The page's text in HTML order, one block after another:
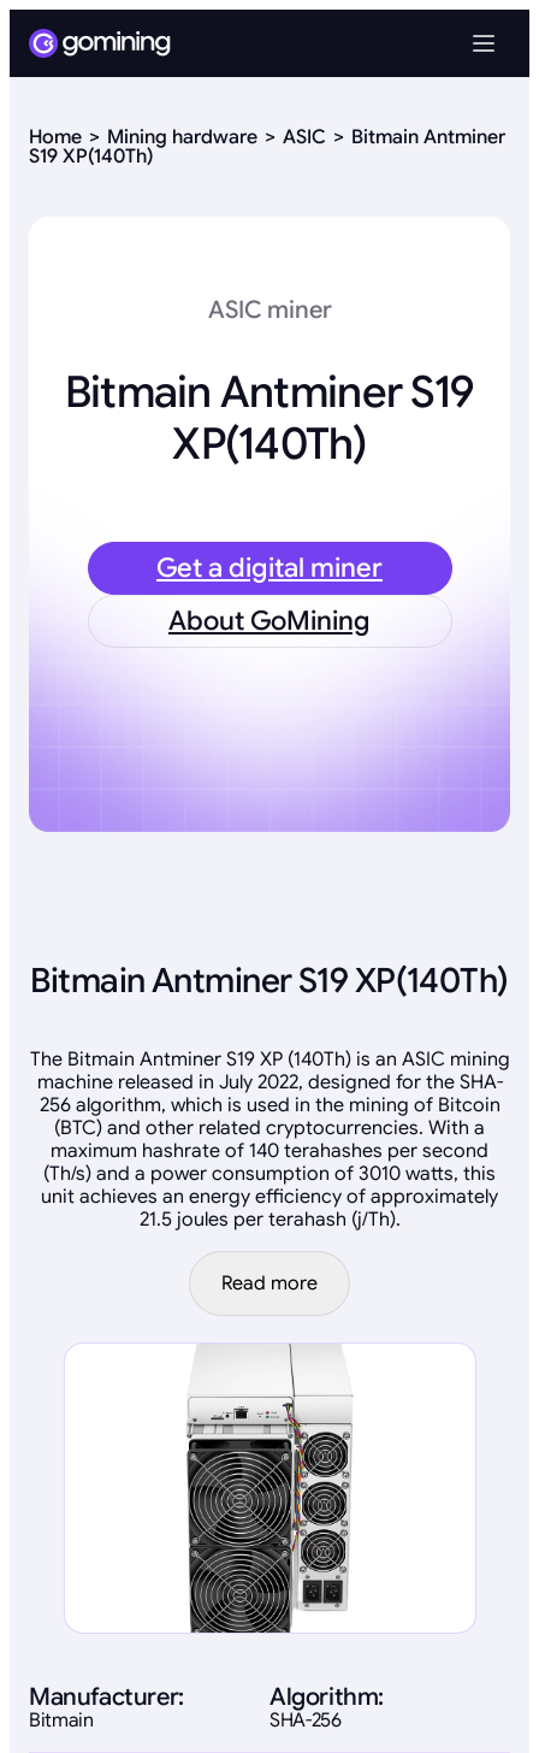
Home Mining hardware ASIC
Bitmain Antminer
S19 XP(140Th)
ASIC miner
Bitmain Antminer S19
XP(140Th)
Get a digital miner
About GoMining
Bitmain Antminer S19 XP(140Th)
The Bitmain Antminer S19 XP (140Th) is an ASIC mining
machine released in July 2022, designed for the SHA-
256 algorithm, which is used in the mining of Bitcoin
(BTC) and other related cryptocurrencies. With a
maximum hashrate of 140 terahashes per second
(Th/s) and a power consumption of 3010 watts, this
unit achieves an energy efficiency of approximately
21.5 joules per terahash (j/Th).
Read more
Manufacturer:
Bitmain
Algorithm:
SHA-256